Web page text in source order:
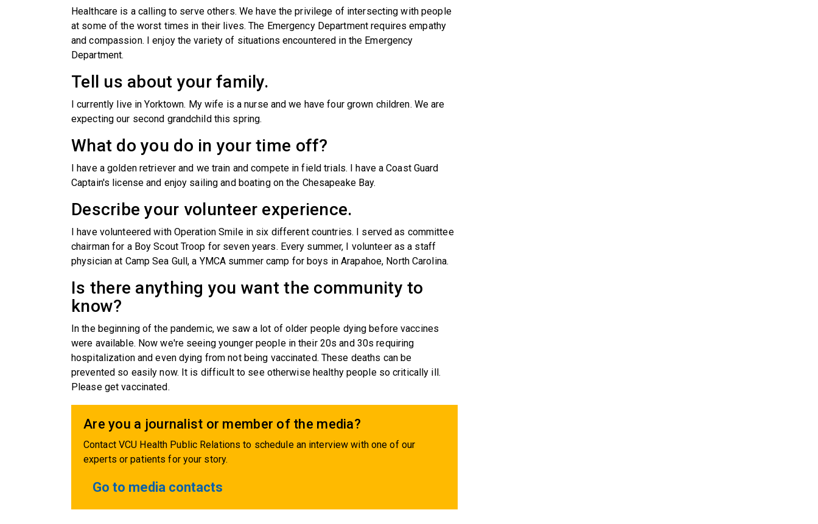
Healthcare is a calling to serve others. We have the privilege of intersecting with people
at some of the worst times in their lives. The Emergency Department requires empathy
and compassion. I enjoy the variety of situations encountered in the Emergency
Department.
Tell us about your family.
I currently live in Yorktown. My wife is a nurse and we have four grown children. We are
expecting our second grandchild this spring.
What do you do in your time off?
I have a golden retriever and we train and compete in field trials. I have a Coast Guard
Captain's license and enjoy sailing and boating on the Chesapeake Bay.
Describe your volunteer experience.
I have volunteered with Operation Smile in six different countries. I served as committee
chairman for a Boy Scout Troop for seven years. Every summer, I volunteer as a staff
physician at Camp Sea Gull, a YMCA summer camp for boys in Arapahoe, North Carolina.
Is there anything you want the community to
know?
In the beginning of the pandemic, we saw a lot of older people dying before vaccines
were available. Now we're seeing younger people in their 20s and 30s requiring
hospitalization and even dying from not being vaccinated. These deaths can be
prevented so easily now. It is difficult to see otherwise healthy people so critically ill.
Please get vaccinated.
Are you a journalist or member of the media?
Contact VCU Health Public Relations to schedule an interview with one of our
experts or patients for your story.
Go to media contacts